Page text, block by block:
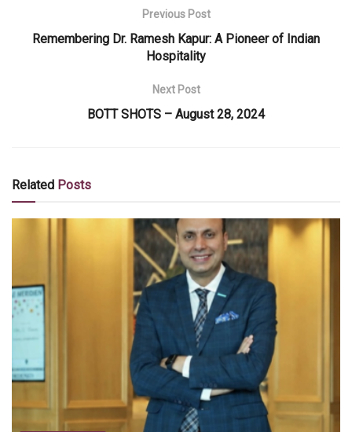
Previous Post
Remembering Dr. Ramesh Kapur: A Pioneer of Indian
Hospitality
Next Post
BOTT SHOTS – August 28, 2024
Related Posts